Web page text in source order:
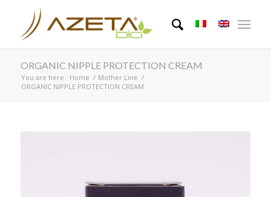
ORGANIC NIPPLE PROTECTION CREAM
You are here: Home / Mother Line /
ORGANIC NIPPLE PROTECTION CREAM